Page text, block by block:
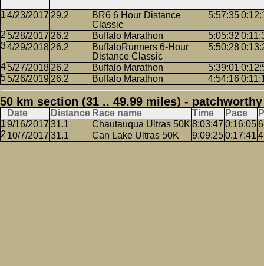
4/23/2017 29.2
BR6 6 Hour Distance
Classic
5:57:35
5/28/2017 26.2 Buffalo Marathon 5:05:32
4/29/2018 26.2
BuffaloRunners 6-Hour
Distance Classic
5:50:28
5/27/2018 26.2 Buffalo Marathon 5:39:01
5/26/2019 26.2 Buffalo Marathon 4:54:16
50 km section (31 .. 49.99 miles) - patchworthy
Date Distance Race name Time Pace
9/16/2017 31.1 Chautauqua Ultras 50K 8:03:47 0:16:056
10/7/2017 31.1 Can Lake Ultras 50K 9:09:250:17:41